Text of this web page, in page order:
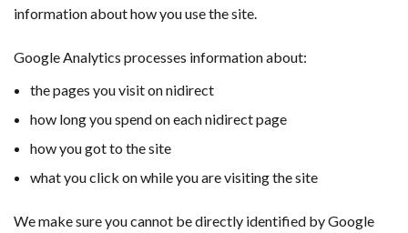
link
in
new
window
/
information about how you use the site.
Google Analytics processes information about:
the pages you visit on nidirect
how long you spend on each nidirect page
how you got to the site
what you click on while you are visiting the site
We make sure you cannot be directly identified by Google